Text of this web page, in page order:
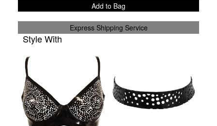
Add to Bag
Express Shipping Service
Style With